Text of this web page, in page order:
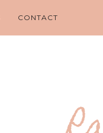
CONTACT